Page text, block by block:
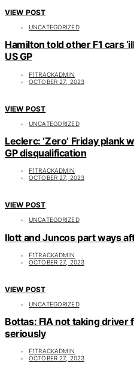
VIEW POST
UNCATEGORIZED
Hamilton told other F1 cars
US GP
F1TRACKADMIN
OCTOBER 27, 2023
VIEW POST
UNCATEGORIZED
Leclerc: ‘Zero’ Friday plank
GP disqualification
F1TRACKADMIN
OCTOBER 27, 2023
VIEW POST
UNCATEGORIZED
Ilott and Juncos part ways
F1TRACKADMIN
OCTOBER 27, 2023
VIEW POST
UNCATEGORIZED
Bottas: FIA not taking driver
seriously
F1TRACKADMIN
OCTOBER 27, 2023